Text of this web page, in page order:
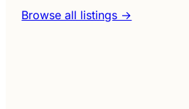
Browse all listings →